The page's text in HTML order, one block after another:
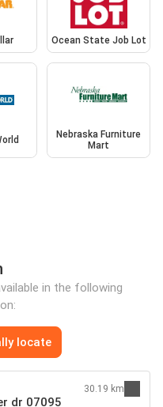
Ocean State Job Lot
Nebraska Furniture
Mart
in the following
locate
dr 07095
30.19 km